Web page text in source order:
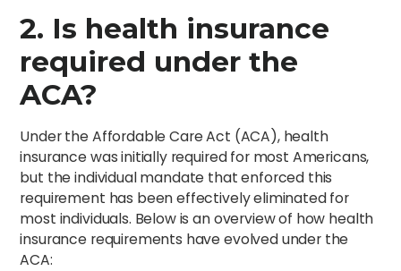
2. Is health insurance
required under the
ACA?
Under the Affordable Care Act (ACA), health
insurance was initially required for most Americans,
but the individual mandate that enforced this
requirement has been effectively eliminated for
most individuals. Below is an overview of how health
insurance requirements have evolved under the
ACA: